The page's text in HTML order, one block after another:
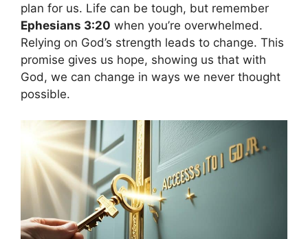
plan for us. Life can be tough, but remember
Ephesians 3:20 when you’re overwhelmed.
Relying on God’s strength leads to change. This
promise gives us hope, showing us that with
God, we can change in ways we never thought
possible.